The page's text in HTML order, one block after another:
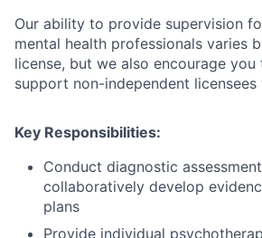
Our ability to provide supervision
mental health professionals varies
license, but we also encourage
support non-independent licensees
Key Responsibilities:
Conduct diagnostic
collaboratively develop
plans
Provide individual